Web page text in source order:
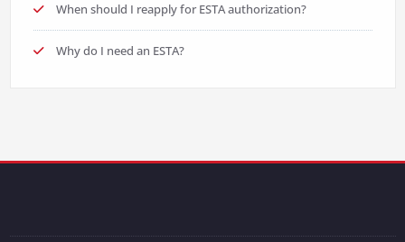
When should I reapply for ESTA authorization?
Why do I need an ESTA?